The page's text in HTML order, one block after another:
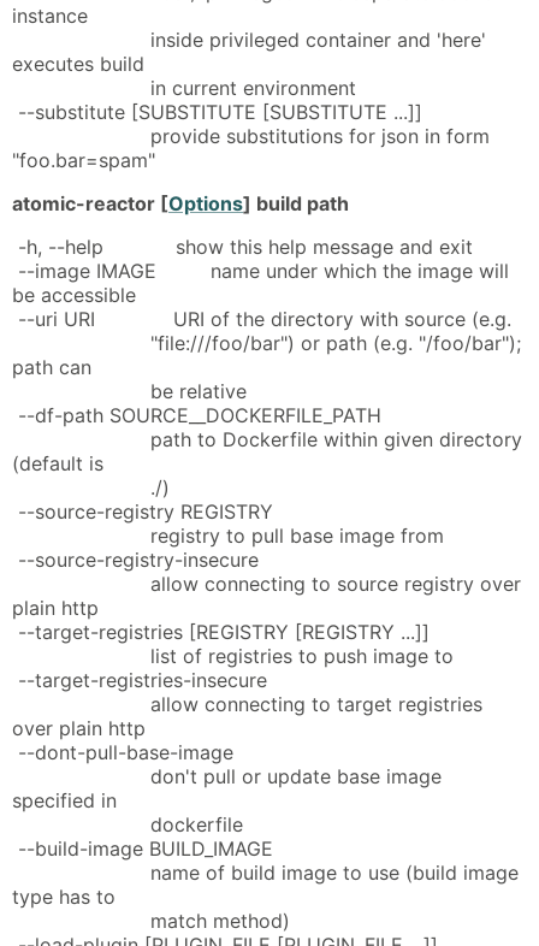
instance
inside privileged container and 'here'
executes build
in current environment
--substitute [SUBSTITUTE [SUBSTITUTE ...]]
provide substitutions for json in form
"foo.bar=spam"
atomic-reactor [Options] build path
-h, --help show this help message and exit
--image IMAGE name under which the image will
be accessible
--uri URI URI of the directory with source (e.g.
"file:///foo/bar") or path (e.g. "/foo/bar");
path can
be relative
--df-path SOURCE__DOCKERFILE_PATH
path to Dockerfile within given directory
(default is
./)
--source-registry REGISTRY
registry to pull base image from
--source-registry-insecure
allow connecting to source registry over
plain http
--target-registries [REGISTRY [REGISTRY ...]]
list of registries to push image to
--target-registries-insecure
allow connecting to target registries
over plain http
--dont-pull-base-image
don't pull or update base image
specified in
dockerfile
--build-image BUILD_IMAGE
name of build image to use (build image
type has to
match method)